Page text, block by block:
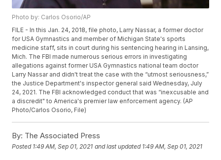
Photo by: Carlos Osorio/AP
FILE - In this Jan. 24, 2018, file photo, Larry Nassar, a former doctor
for USA Gymnastics and member of Michigan State's sports
medicine staff, sits in court during his sentencing hearing in Lansing,
Mich. The FBI made numerous serious errors in investigating
allegations against former USA Gymnastics national team doctor
Larry Nassar and didn't treat the case with the “utmost seriousness,”
the Justice Department's inspector general said Wednesday, July
24, 2021. The FBI acknowledged conduct that was “inexcusable and
a discredit" to America's premier law enforcement agency. (AP
Photo/Carlos Osorio, File)
By: The Associated Press
Posted 1:49 AM, Sep 01, 2021 and last updated 1:49 AM, Sep 01, 2021